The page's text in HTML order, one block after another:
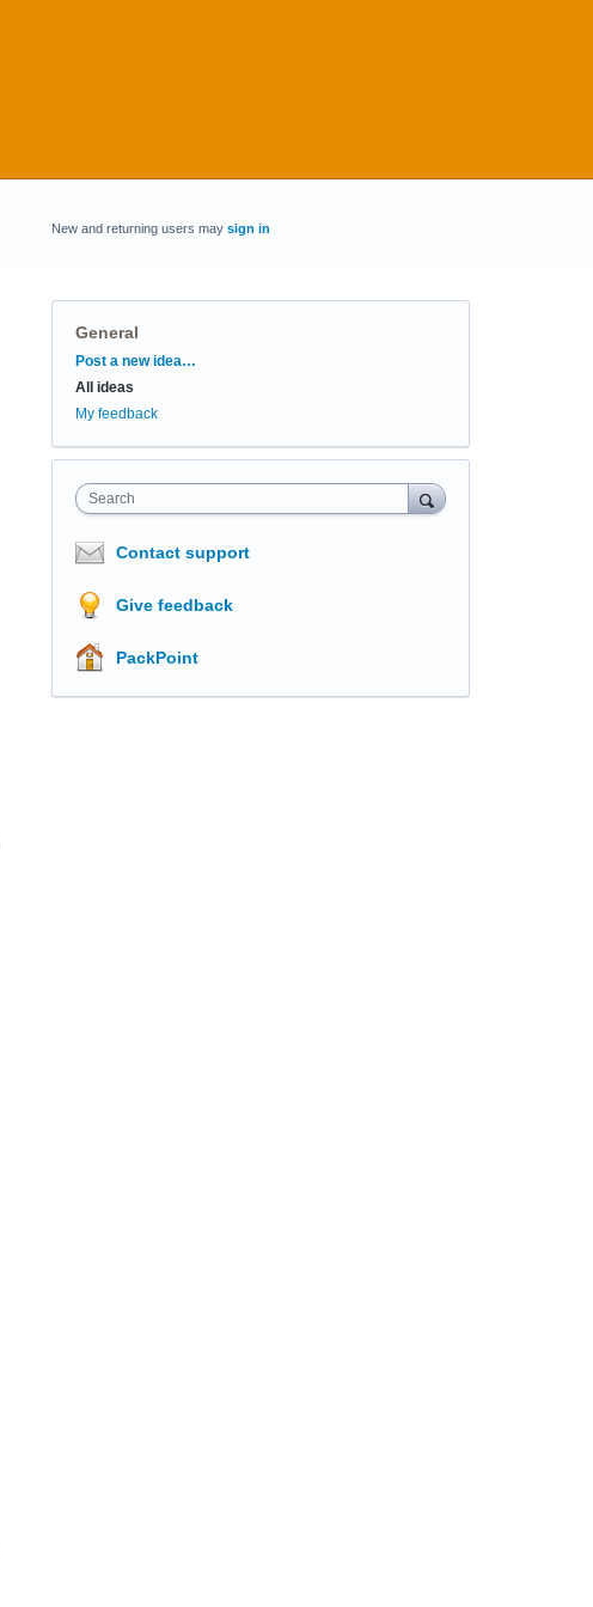
New and returning users may sign in
General
Categories
Post a new idea…
All ideas
My feedback
Search
Contact support
Give feedback
PackPoint